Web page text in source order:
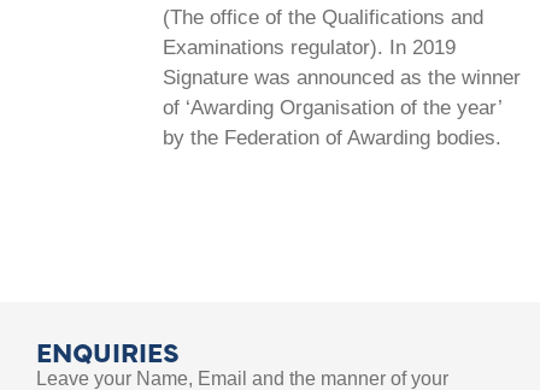
(The office of the Qualifications and
Examinations regulator). In 2019
Signature was announced as the winner
of ‘Awarding Organisation of the year’
by the Federation of Awarding bodies.
ENQUIRIES
Leave your Name, Email and the manner of your